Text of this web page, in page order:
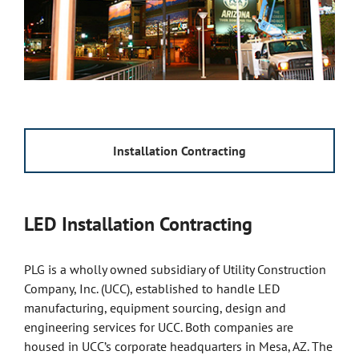
Installation Contracting
LED Installation Contracting
PLG is a wholly owned subsidiary of Utility Construction
Company, Inc. (UCC), established to handle LED
manufacturing, equipment sourcing, design and
engineering services for UCC. Both companies are
housed in UCC’s corporate headquarters in Mesa, AZ. The